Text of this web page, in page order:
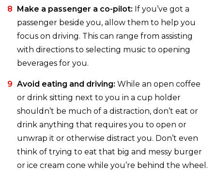
Make a passenger a co-pilot: If you’ve got a
passenger beside you, allow them to help you
focus on driving. This can range from assisting
with directions to selecting music to opening
beverages for you.
Avoid eating and driving: While an open coffee
or drink sitting next to you in a cup holder
shouldn’t be much of a distraction, don’t eat or
drink anything that requires you to open or
unwrap it or otherwise distract you. Don’t even
think of trying to eat that big and messy burger
or ice cream cone while you’re behind the wheel.